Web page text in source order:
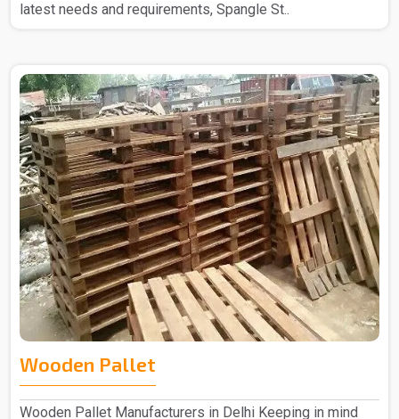
latest needs and requirements, Spangle St..
Wooden Pallet
Wooden Pallet Manufacturers in Delhi Keeping in mind